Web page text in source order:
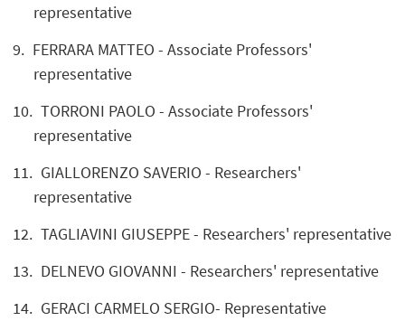
representative
FERRARA MATTEO - Associate Professors'
representative
TORRONI PAOLO - Associate Professors'
representative
GIALLORENZO SAVERIO - Researchers'
representative
TAGLIAVINI GIUSEPPE - Researchers' representative
DELNEVO GIOVANNI - Researchers' representative
GERACI CARMELO SERGIO- Representative